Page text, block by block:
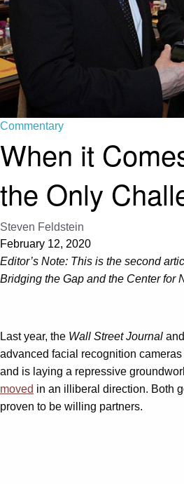
Commentary
When it
the Only
Steven Feldstein
February 12, 2020
Editor’s Note: This is the second
Bridging the Gap and the Center for
Last year, the Wall Street Journal
advanced facial recognition
and is laying a repressive
moved in an illiberal direction. Both
proven to be willing partners.